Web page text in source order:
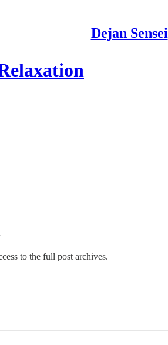
Dejan Sensei
to the full post archives.